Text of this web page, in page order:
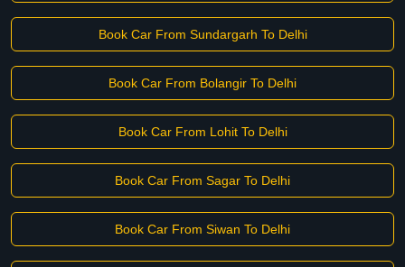
Book Car From Sundargarh To Delhi
Book Car From Bolangir To Delhi
Book Car From Lohit To Delhi
Book Car From Sagar To Delhi
Book Car From Siwan To Delhi